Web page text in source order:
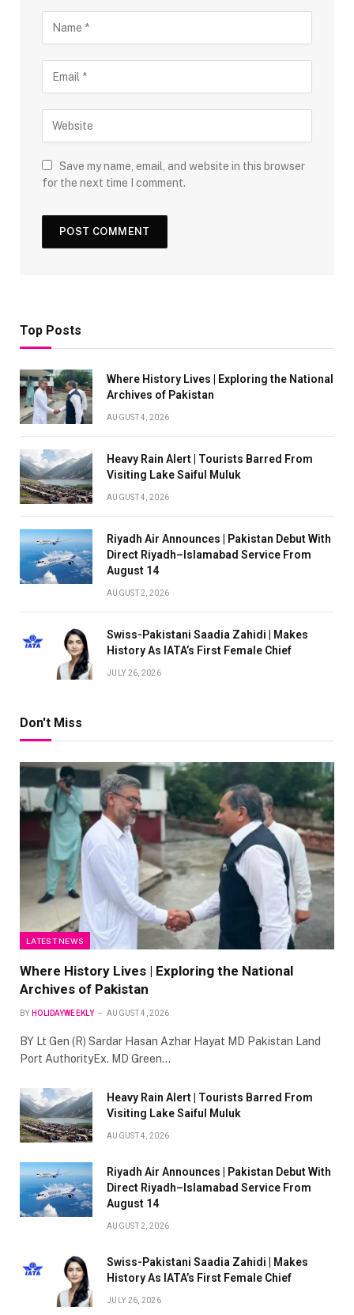
Save my name, email, and website in this browser
for the next time I comment.
Top Posts
Where History Lives | Exploring the National
Archives of Pakistan
AUGUST 4, 2026
Heavy Rain Alert | Tourists Barred From
Visiting Lake Saiful Muluk
AUGUST 4, 2026
Riyadh Air Announces | Pakistan Debut With
Direct Riyadh–Islamabad Service From
August 14
AUGUST 2, 2026
Swiss-Pakistani Saadia Zahidi | Makes
History As IATA’s First Female Chief
JULY 26, 2026
Don't Miss
LATEST NEWS
Where History Lives | Exploring the National
Archives of Pakistan
BY HOLIDAYWEEKLY AUGUST 4, 2026
BY Lt Gen (R) Sardar Hasan Azhar Hayat MD Pakistan Land
Port AuthorityEx. MD Green…
Heavy Rain Alert | Tourists Barred From
Visiting Lake Saiful Muluk
AUGUST 4, 2026
Riyadh Air Announces | Pakistan Debut With
Direct Riyadh–Islamabad Service From
August 14
AUGUST 2, 2026
Swiss-Pakistani Saadia Zahidi | Makes
History As IATA’s First Female Chief
JULY 26, 2026